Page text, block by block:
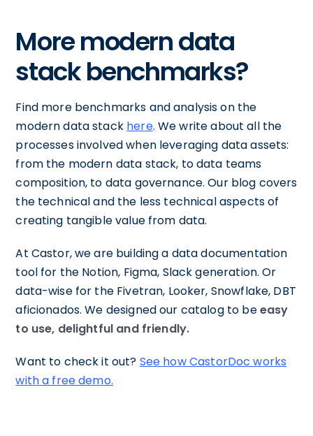
More modern data
stack benchmarks?
Find more benchmarks and analysis on the
modern data stack here. We write about all the
processes involved when leveraging data assets:
from the modern data stack, to data teams
composition, to data governance. Our blog covers
the technical and the less technical aspects of
creating tangible value from data.
At Castor, we are building a data documentation
tool for the Notion, Figma, Slack generation. Or
data-wise for the Fivetran, Looker, Snowflake, DBT
aficionados. We designed our catalog to beeasy
to use, delightful and friendly.
Want to check it out? See how CastorDoc works
with a free demo.